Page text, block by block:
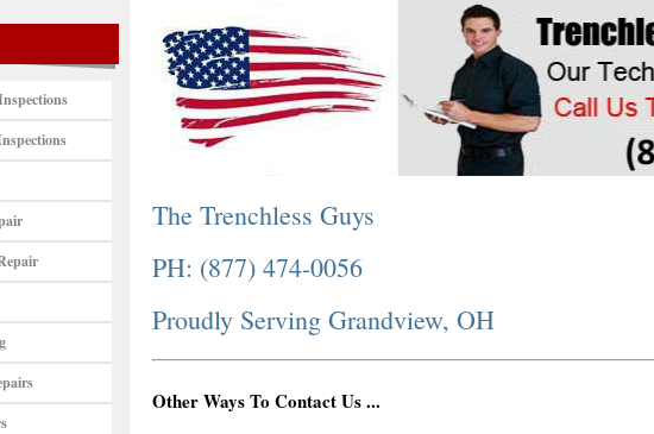
The Trenchless Guys
PH: (877) 474-0056
Proudly Serving Grandview, OH
Other Ways To Contact Us ...